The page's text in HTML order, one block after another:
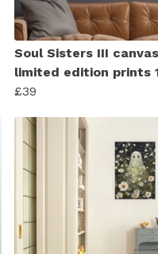
Soul Sisters III
limited edition prints
£39